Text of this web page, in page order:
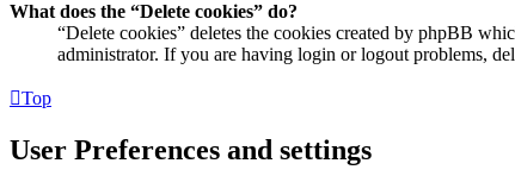
What does the “Delete cookies” do?
“Delete cookies” deletes the cookies created by phpBB
administrator. If you are having login or logout problems,
Top
User Preferences and settings